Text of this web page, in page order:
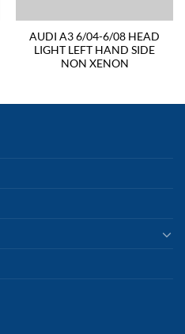
AUDI A3 6/04-6/08 HEAD
LIGHT LEFT HAND SIDE
NON XENON